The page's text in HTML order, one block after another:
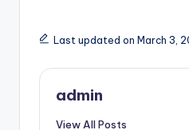
Last updated on March 3,
admin
View All Posts